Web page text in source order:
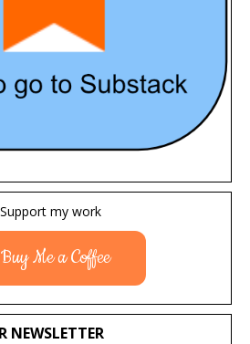
Support my work
Buy Me a Coffee
NEWSLETTER